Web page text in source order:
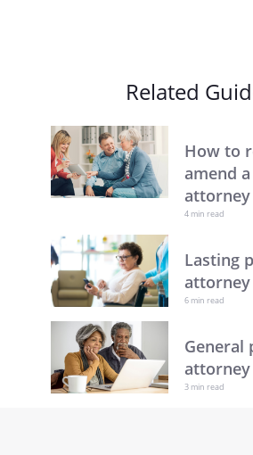
Related
How to
amend
attorney
4 min read
Lasting
attorney
6 min read
General
attorney
3 min read